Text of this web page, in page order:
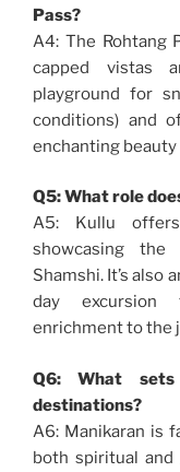
Pass?
A4: The Rohtang
capped vistas
playground for
conditions) and
enchanting
Q5: What role
A5: Kullu
showcasing
Shamshi. It’s also
day excursion
enrichment to the
Q6: What
destinations?
A6: Manikaran is
both spiritual and